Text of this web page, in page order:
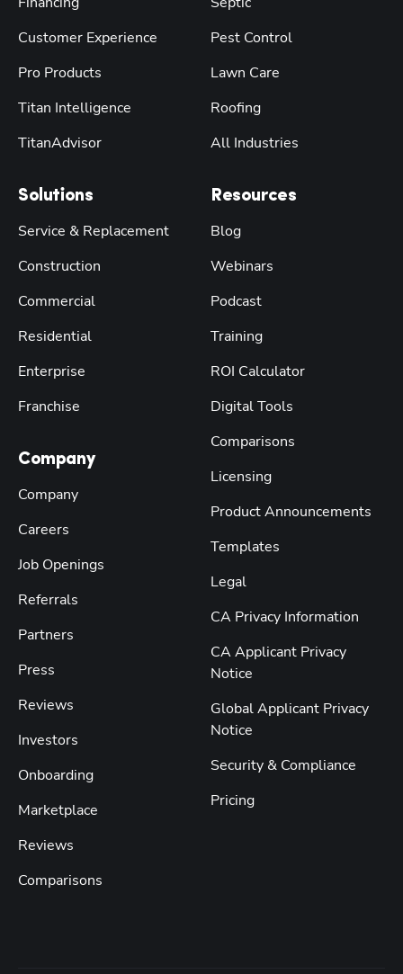
Customer Experience
Pro Products
Titan Intelligence
TitanAdvisor
Solutions
Service & Replacement
Construction
Commercial
Residential
Enterprise
Franchise
Company
Company
Careers
Job Openings
Referrals
Partners
Press
Reviews
Investors
Onboarding
Marketplace
Reviews
Comparisons
Pest Control
Lawn Care
Roofing
All Industries
Resources
Blog
Webinars
Podcast
Training
ROI Calculator
Digital Tools
Comparisons
Licensing
Product Announcements
Templates
Legal
CA Privacy Information
CA Applicant Privacy
Notice
Global Applicant Privacy
Notice
Security & Compliance
Pricing